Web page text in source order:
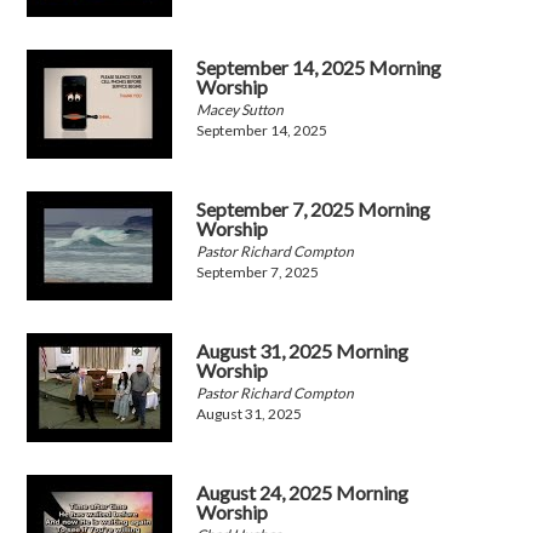
September 14, 2025 Morning
Worship
Macey Sutton
September 14, 2025
September 7, 2025 Morning
Worship
Pastor Richard Compton
September 7, 2025
August 31, 2025 Morning
Worship
Pastor Richard Compton
August 31, 2025
August 24, 2025 Morning
Worship